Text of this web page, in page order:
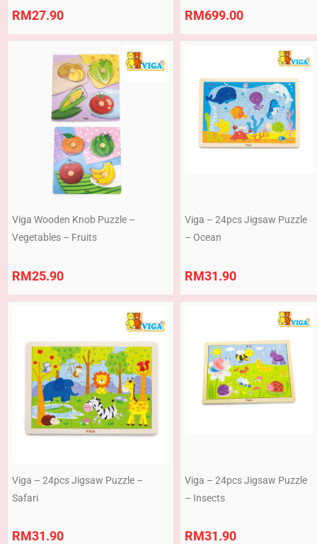
RM27.90 RM699.00
Viga Wooden Knob Puzzle –
Vegetables – Fruits
RM25.90
Viga – 24pcs Jigsaw Puzzle
– Ocean
RM31.90
Viga – 24pcs Jigsaw Puzzle –
Safari
RM31.90
Viga – 24pcs Jigsaw Puzzle
– Insects
RM31.90